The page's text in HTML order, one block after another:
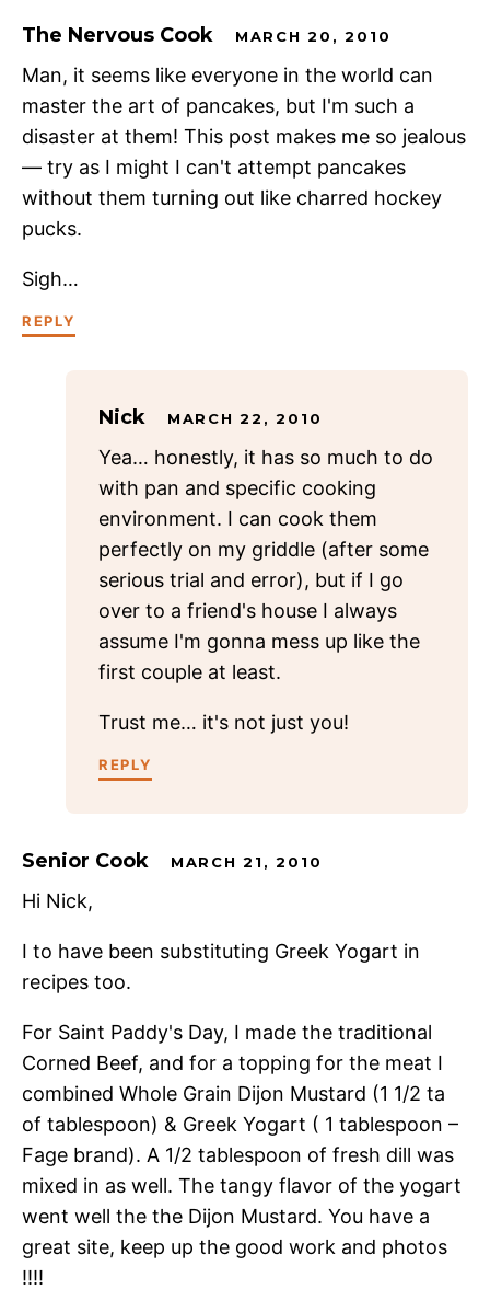
The Nervous Cook MARCH 20, 2010
Man, it seems like everyone in the world can
master the art of pancakes, but I'm such a
disaster at them! This post makes me so jealous
— try as I might I can't attempt pancakes
without them turning out like charred hockey
pucks.
Sigh…
REPLY
Nick MARCH 22, 2010
Yea… honestly, it has so much to do
with pan and specific cooking
environment. I can cook them
perfectly on my griddle (after some
serious trial and error), but if I go
over to a friend's house I always
assume I'm gonna mess up like the
first couple at least.
Trust me… it's not just you!
REPLY
Senior Cook MARCH 21, 2010
Hi Nick,
I to have been substituting Greek Yogart in
recipes too.
For Saint Paddy's Day, I made the traditional
Corned Beef, and for a topping for the meat I
combined Whole Grain Dijon Mustard (1 1/2 ta
of tablespoon) & Greek Yogart ( 1 tablespoon –
Fage brand). A 1/2 tablespoon of fresh dill was
mixed in as well. The tangy flavor of the yogart
went well the the Dijon Mustard. You have a
great site, keep up the good work and photos
!!!!